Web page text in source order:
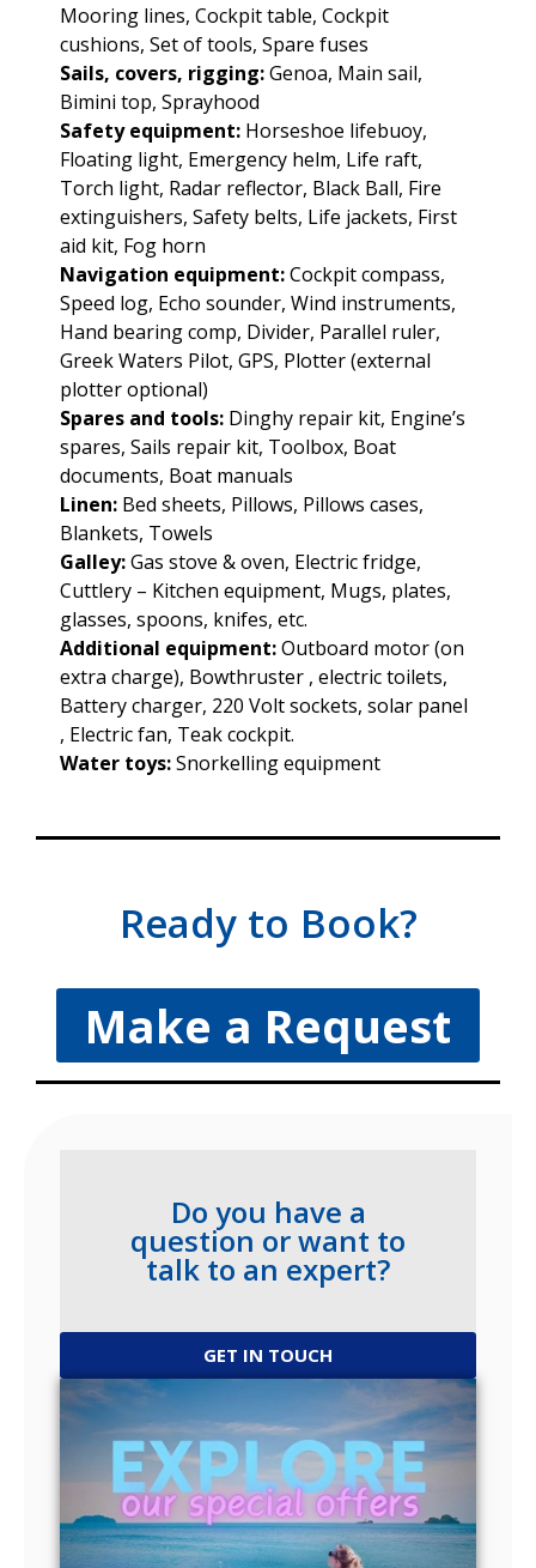
Mooring lines, Cockpit table, Cockpit
cushions, Set of tools, Spare fuses
Sails, covers, rigging:Genoa, Main sail,
Bimini top, Sprayhood
Safety equipment: Horseshoe lifebuoy,
Floating light, Emergency helm, Life raft,
Torch light, Radar reflector, Black Ball, Fire
extinguishers, Safety belts, Life jackets, First
aid kit, Fog horn
Navigation equipment:Cockpit compass,
Speed log, Echo sounder, Wind instruments,
Hand bearing comp, Divider, Parallel ruler,
Greek Waters Pilot, GPS, Plotter (external
plotter optional)
Spares and tools: Dinghy repair kit, Engine’s
spares, Sails repair kit, Toolbox, Boat
documents, Boat manuals
Linen: Bed sheets, Pillows, Pillows cases,
Blankets, Towels
Galley:Gas stove & oven, Electric fridge,
Cuttlery – Kitchen equipment, Mugs, plates,
glasses, spoons, knifes, etc.
Additional equipment:Outboard motor (on
extra charge), Bowthruster , electric toilets,
Battery charger, 220 Volt sockets, solar panel
, Electric fan, Teak cockpit.
Water toys:Snorkelling equipment
Ready to Book?
Make a Request
Do you have a
question or want to
talk to an expert?
GET IN TOUCH